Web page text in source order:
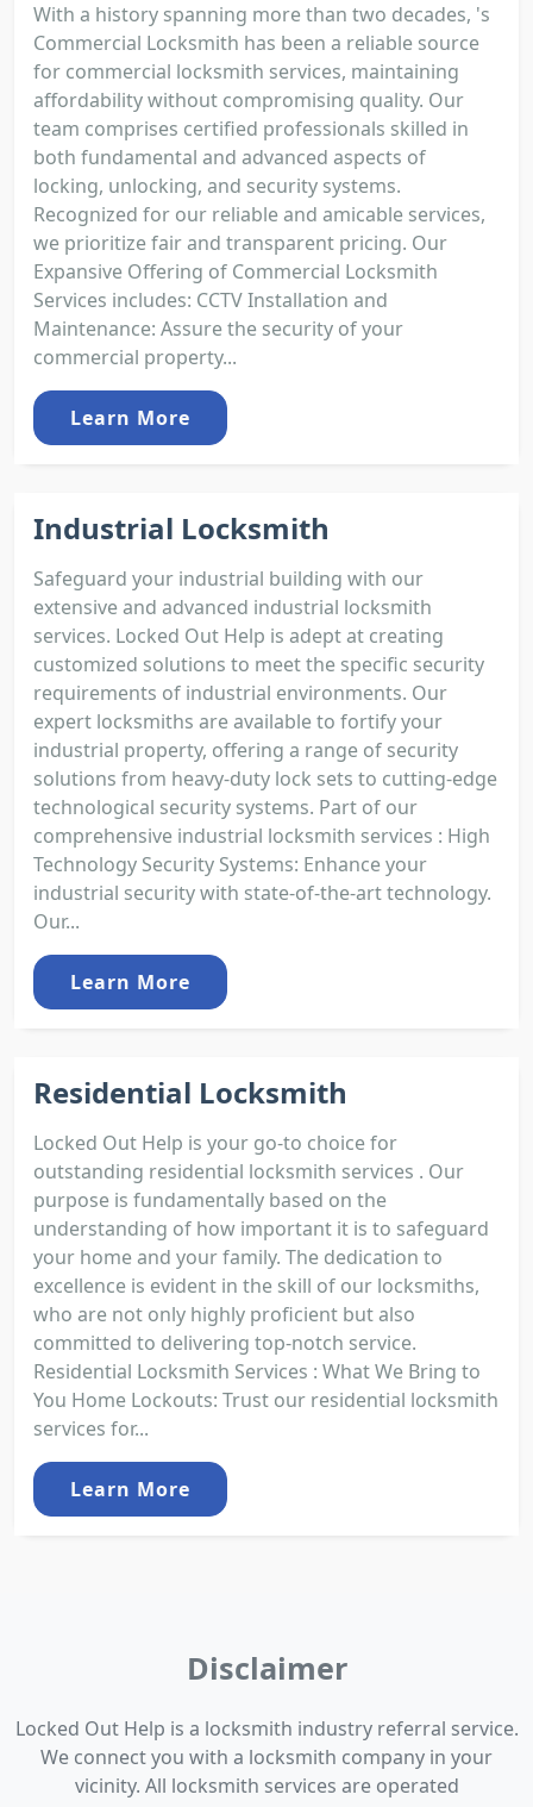
With a history spanning more than two decades, 's
Commercial Locksmith has been a reliable source
for commercial locksmith services, maintaining
affordability without compromising quality. Our
team comprises certified professionals skilled in
both fundamental and advanced aspects of
locking, unlocking, and security systems.
Recognized for our reliable and amicable services,
we prioritize fair and transparent pricing. Our
Expansive Offering of Commercial Locksmith
Services includes: CCTV Installation and
Maintenance: Assure the security of your
commercial property...
Learn More
Industrial Locksmith
Safeguard your industrial building with our
extensive and advanced industrial locksmith
services. Locked Out Help is adept at creating
customized solutions to meet the specific security
requirements of industrial environments. Our
expert locksmiths are available to fortify your
industrial property, offering a range of security
solutions from heavy-duty lock sets to cutting-edge
technological security systems. Part of our
comprehensive industrial locksmith services : High
Technology Security Systems: Enhance your
industrial security with state-of-the-art technology.
Our...
Learn More
Residential Locksmith
Locked Out Help is your go-to choice for
outstanding residential locksmith services . Our
purpose is fundamentally based on the
understanding of how important it is to safeguard
your home and your family. The dedication to
excellence is evident in the skill of our locksmiths,
who are not only highly proficient but also
committed to delivering top-notch service.
Residential Locksmith Services : What We Bring to
You Home Lockouts: Trust our residential locksmith
services for...
Learn More
Disclaimer
Locked Out Help is a locksmith industry referral service.
We connect you with a locksmith company in your
vicinity. All locksmith services are operated